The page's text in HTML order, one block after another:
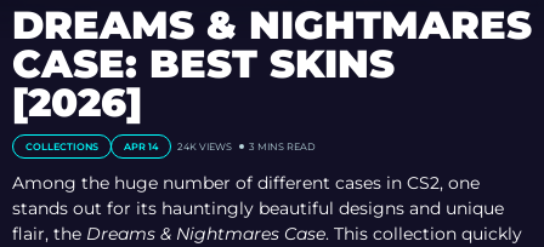
DREAMS & NIGHTMARES
CASE: BEST SKINS
[2026]
COLLECTIONS APR 14 24K VIEWS 3 MINS READ
Among the huge number of different cases in CS2, one
stands out for its hauntingly beautiful designs and unique
flair, the Dreams & Nightmares Case. This collection quickly